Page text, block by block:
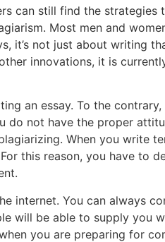
can still find the strategies
Most men and
it’s not just about writing
innovations, it is
an essay. To the
do not have the proper
When you write
this reason, you have to
internet. You can always
will be able to supply you
you are preparing for